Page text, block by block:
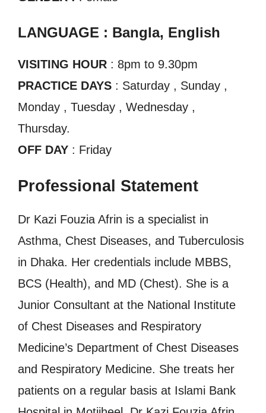
LANGUAGE : Bangla, English
VISITING HOUR : 8pm to 9.30pm
PRACTICE DAYS : Saturday , Sunday ,
Monday , Tuesday , Wednesday ,
Thursday.
OFF DAY : Friday
Professional Statement
Dr Kazi Fouzia Afrin is a specialist in
Asthma, Chest Diseases, and Tuberculosis
in Dhaka. Her credentials include MBBS,
BCS (Health), and MD (Chest). She is a
Junior Consultant at the National Institute
of Chest Diseases and Respiratory
Medicine’s Department of Chest Diseases
and Respiratory Medicine. She treats her
patients on a regular basis at Islami Bank